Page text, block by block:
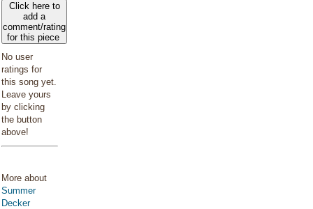
Click here to
add a
comment/rating
for this piece
No user
ratings for
this song yet.
Leave yours
by clicking
the button
above!
More about
Summer
Decker